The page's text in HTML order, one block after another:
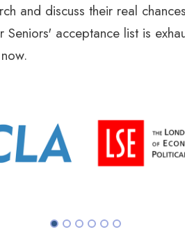
and discuss their real
acceptance list is